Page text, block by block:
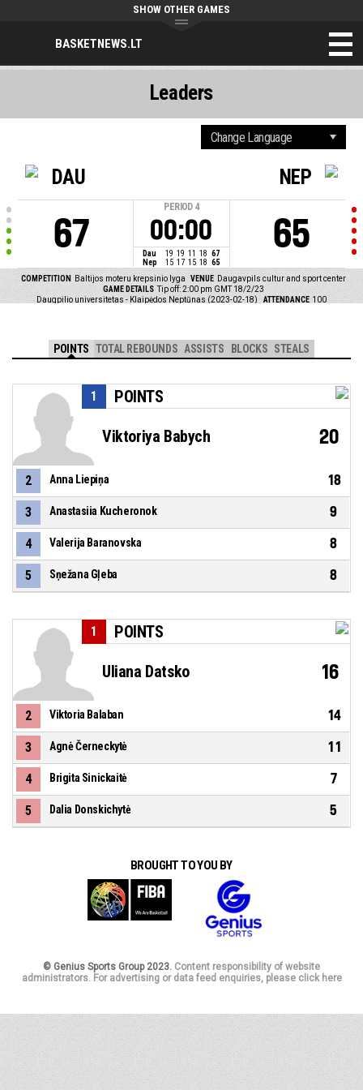
BASKETNEWS.LT
SHOW OTHER GAMES
DAU
67
PERIOD 4
00:00
Dau 19 19 11 18 67
Nep
15 17 15 18 65
NEP
65
COMPETITION Baltijos moteru krepsinio lyga VENUE Daugavpils cultur and sport center
GAME DETAILS Tip off: 2:00 pm GMT 18/2/23
Daugpilio universitetas - Klaipėdos Neptūnas (2023-02-18)
ATTENDANCE 100
Leaders
POINTS TOTAL REBOUNDS ASSISTS BLOCKS STEALS
POINTS
1
Viktoriya Babych 20
2 Anna Liepiņa 18
3 Anastasiia Kucheronok 9
4 Valerija Baranovska 8
5 Sņežana Gļeba 8
POINTS
1
Uliana Datsko 16
2 Viktoria Balaban 14
3 Agnė Černeckytė 11
4 Brigita Sinickaitė 7
5 Dalia Donskichytė 5
BROUGHT TO YOU BY
© Genius Sports Group 2023. Content responsibility of website
administrators. For advertising or data feed enquiries, please click here